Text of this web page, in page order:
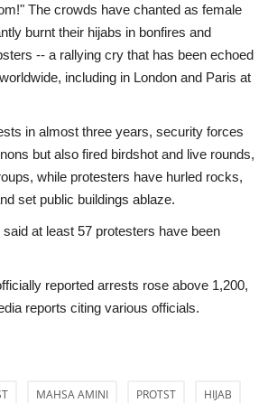
The crowds have chanted as female
burnt their hijabs in bonfires and
-- a rallying cry that has been echoed
including in London and Paris at
in almost three years, security forces
but also fired birdshot and live rounds,
while protesters have hurled rocks,
set public buildings ablaze.
at least 57 protesters have been
reported arrests rose above 1,200,
reports citing various officials.
MAHSA AMINI PROTST HIJAB